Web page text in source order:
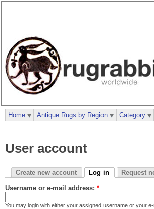
User account
Create new account Log in Request
Username or e-mail address: *
You may login with either your assigned username or your e-
Home Antique Rugs by Region Category